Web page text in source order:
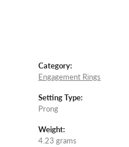
Category:
Engagement Rings
Setting Type:
Prong
Weight:
4.23 grams